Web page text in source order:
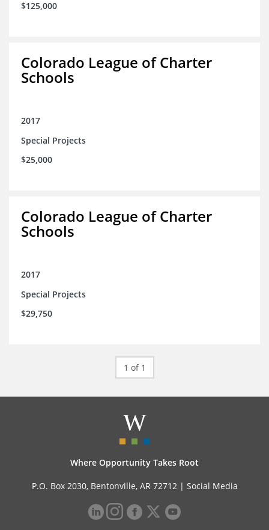
$125,000
Colorado League of Charter
Schools
2017
Special Projects
$25,000
Colorado League of Charter
Schools
2017
Special Projects
$29,750
1 of 1
Where Opportunity Takes Root
P.O. Box 2030, Bentonville, AR 72712 | Social Media